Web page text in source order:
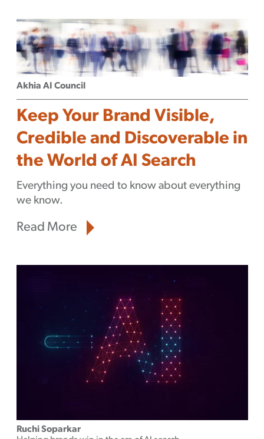
Akhia AI Council
Keep Your Brand Visible,
Credible and Discoverable in
the World of AI Search
Everything you need to know about everything
we know.
Read More
Ruchi Soparkar